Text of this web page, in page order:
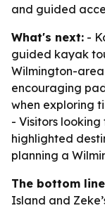
and guided
What's next: -
guided kayak
Wilmington-
encouraging
when exploring
- Visitors
highlighted
planning a
The bottom
Island and